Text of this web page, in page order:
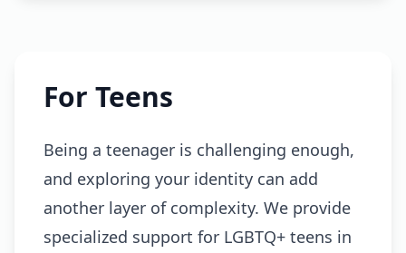
For Teens
Being a teenager is challenging enough,
and exploring your identity can add
another layer of complexity. We provide
specialized support for LGBTQ+ teens in